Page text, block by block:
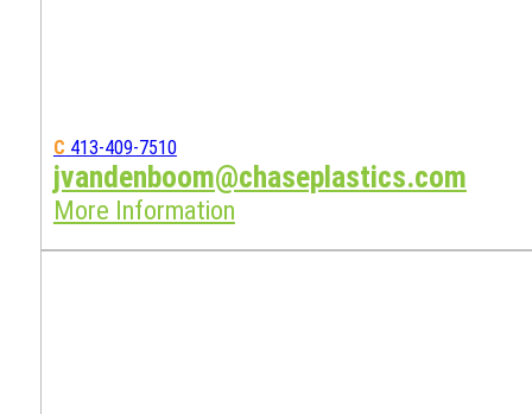
C 413-409-7510
jvandenboom@chaseplastics.com
More Information